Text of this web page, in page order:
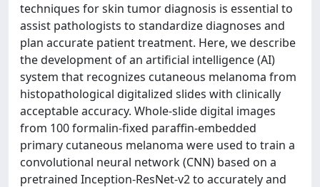
techniques for skin tumor diagnosis is essential to
assist pathologists to standardize diagnoses and
plan accurate patient treatment. Here, we describe
the development of an artificial intelligence (AI)
system that recognizes cutaneous melanoma from
histopathological digitalized slides with clinically
acceptable accuracy. Whole-slide digital images
from 100 formalin-fixed paraffin-embedded
primary cutaneous melanoma were used to train a
convolutional neural network (CNN) based on a
pretrained Inception-ResNet-v2 to accurately and